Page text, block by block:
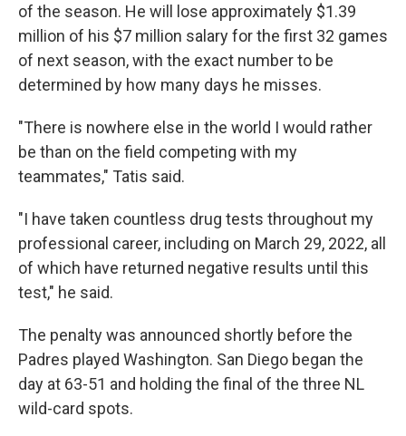
of the season. He will lose approximately $1.39
million of his $7 million salary for the first 32 games
of next season, with the exact number to be
determined by how many days he misses.
"There is nowhere else in the world I would rather
be than on the field competing with my
teammates," Tatis said.
"I have taken countless drug tests throughout my
professional career, including on March 29, 2022, all
of which have returned negative results until this
test," he said.
The penalty was announced shortly before the
Padres played Washington. San Diego began the
day at 63-51 and holding the final of the three NL
wild-card spots.